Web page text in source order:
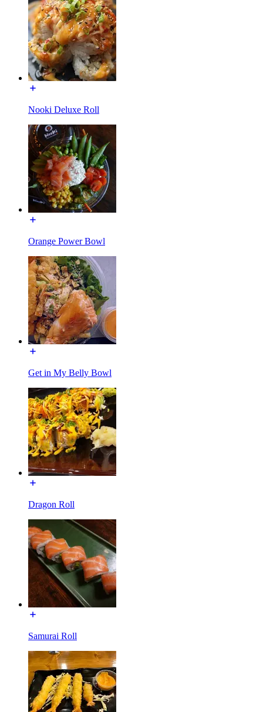
Nooki Deluxe Roll
Orange Power Bowl
Get in My Belly Bowl
Dragon Roll
Samurai Roll